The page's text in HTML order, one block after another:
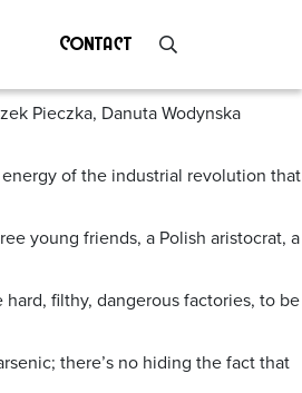
Contact
Pieczka, Danuta Wodynska
of the industrial revolution that
young friends, a Polish aristocrat, a
filthy, dangerous factories, to be
there’s no hiding the fact that